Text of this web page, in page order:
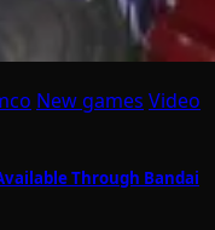
New games Video
Through Bandai